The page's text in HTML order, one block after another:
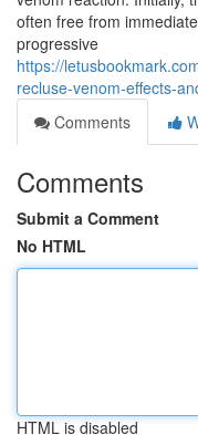
often free from
progressive
https://
recluse-venom-effects-
Comments
Comments
Submit a Comment
No HTML
HTML is disabled